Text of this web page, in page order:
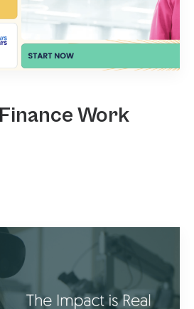
Work